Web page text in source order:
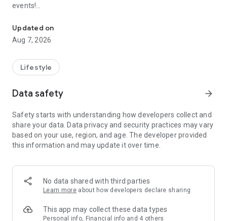
events!
【Hong Kong Residents' Hub】
U Jetso – A one-stop shop for gifts, discounts, rewards,
receive a welcome bonus of 150 U Fun points for exciting
rewards!
Member Exclusive Activities – Enjoy exclusive free offers and
members and U Creators. Rewards include theme park
tickets, hotel buffets and staycations, supermarket vouchers,
and much more!
Anywhere】
*U GO* Best Places — Instantly access information on popular
and gather real user experiences and sharing. Refer to the "U
GO Must-Visit List" to lock in must-do recommendations, save
Updated on
Aug 7, 2026
Lifestyle
Data safety arrow_forward
Safety starts with understanding how developers collect and
share your data. Data privacy and security practices may vary
based on your use, region, and age. The developer provided
this information and may update it over time.
No data shared with third parties
Learn more about how developers declare sharing
This app may collect these data types
Personal info, Financial info and 4 others